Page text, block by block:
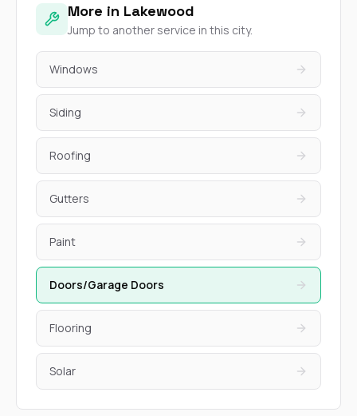
More in Lakewood
Jump to another service in this city.
Windows
Siding
Roofing
Gutters
Paint
Doors/Garage Doors
Flooring
Solar